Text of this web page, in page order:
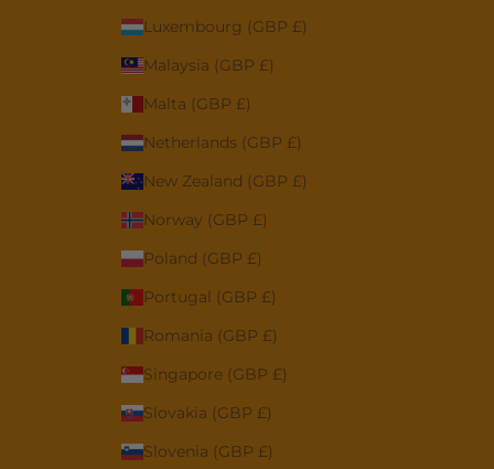
Luxembourg (GBP £)
Malaysia (GBP £)
Malta (GBP £)
Netherlands (GBP £)
New Zealand (GBP £)
Norway (GBP £)
Poland (GBP £)
Portugal (GBP £)
Romania (GBP £)
Singapore (GBP £)
Slovakia (GBP £)
Slovenia (GBP £)